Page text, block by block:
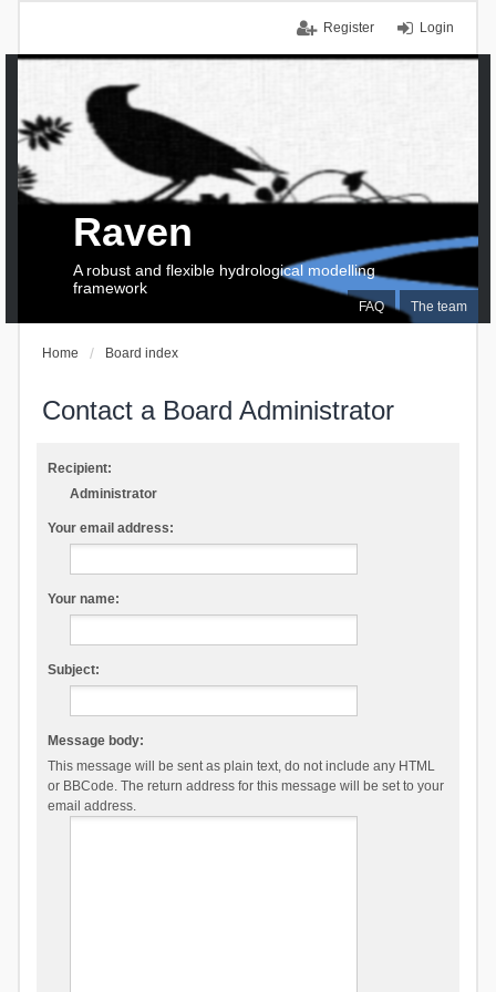
Login
Register
FAQ The team
Raven
A robust and flexible hydrological modelling
framework
Home Board index
Contact a Board Administrator
Recipient:
Administrator
Your email address:
Your name:
Subject:
Message body:
This message will be sent as plain text, do not include any HTML
or BBCode. The return address for this message will be set to your
email address.